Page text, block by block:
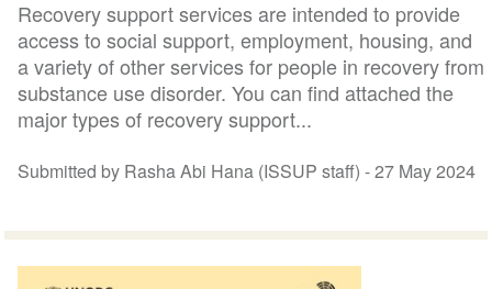
Recovery support services are intended to provide
access to social support, employment, housing, and
a variety of other services for people in recovery from
substance use disorder. You can find attached the
major types of recovery support...
Submitted by Rasha Abi Hana (ISSUP staff) -27 May 2024